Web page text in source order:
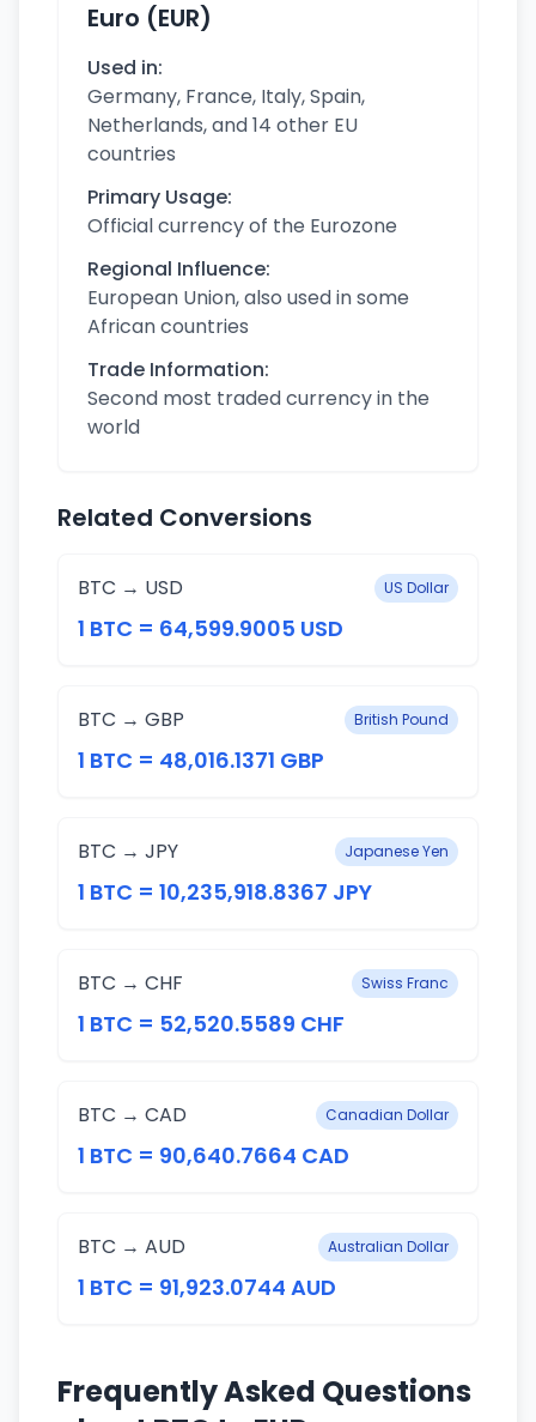
Euro (EUR)
Used in:
Germany, France, Italy, Spain,
Netherlands, and 14 other EU
countries
Primary Usage:
Official currency of the Eurozone
Regional Influence:
European Union, also used in some
African countries
Trade Information:
Second most traded currency in the
world
Related Conversions
BTC → USD US Dollar
1 BTC = 64,599.9005 USD
BTC → GBP British Pound
1 BTC = 48,016.1371 GBP
BTC → JPY Japanese Yen
1 BTC = 10,235,918.8367 JPY
BTC → CHF Swiss Franc
1 BTC = 52,520.5589 CHF
BTC → CAD Canadian Dollar
1 BTC = 90,640.7664 CAD
BTC → AUD Australian Dollar
1 BTC = 91,923.0744 AUD
Frequently Asked Questions